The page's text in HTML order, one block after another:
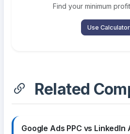
Find your minimum
Use Calculator
Related
Google Ads PPC vs LinkedIn